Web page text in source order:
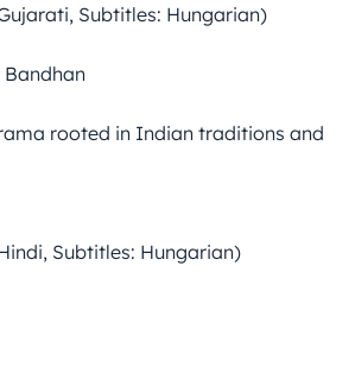
Subtitles: Hungarian)
Bandhan
rooted in Indian traditions and
Subtitles: Hungarian)